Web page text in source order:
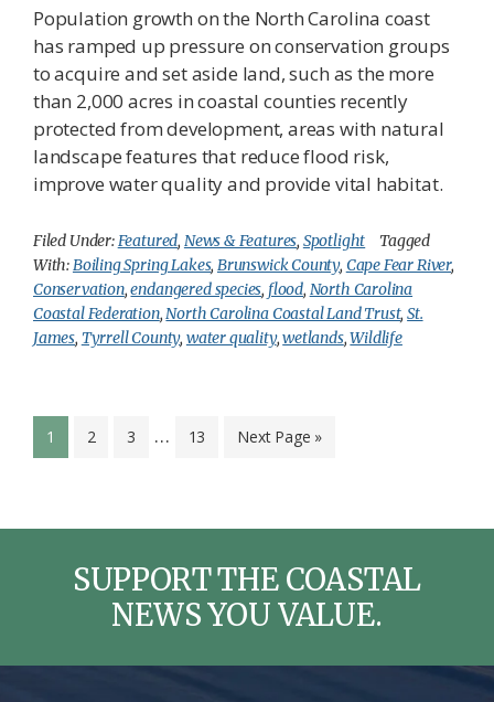
Population growth on the North Carolina coast
has ramped up pressure on conservation groups
to acquire and set aside land, such as the more
than 2,000 acres in coastal counties recently
protected from development, areas with natural
landscape features that reduce flood risk,
improve water quality and provide vital habitat.
Filed Under:Featured, News & Features, Spotlight
Tagged
With:Boiling Spring Lakes, Brunswick County, Cape Fear River,
Conservation,endangered species, flood, North Carolina
Coastal Federation,North Carolina Coastal Land Trust,St.
James, Tyrrell County, water quality,wetlands,Wildlife
Page
1 Page
2 Page
3
Interim
… Page
13
Go
Next Page »
SUPPORT THE COASTAL
NEWS YOU VALUE.